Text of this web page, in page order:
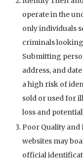
operate in the
only individuals
criminals
Submitting
address, and
a high risk of
sold or used for
loss and
Poor Quality and
websites may
official